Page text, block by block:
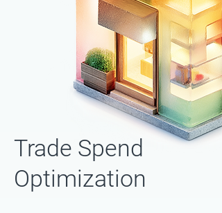
Trade Spend
Optimization